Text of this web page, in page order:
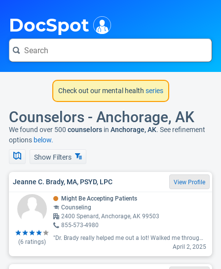
DocSpot
Check out our mental health series
Counselors - Anchorage, AK
We found over 500 counselors in Anchorage, AK. See refinement
options below.
Show Filters
Jeanne C. Brady, MA, PSYD, LPC View Profile
(6 ratings)
Might Be Accepting Patients
Counseling
2400 Spenard, Anchorage, AK 99503
855-573-4980
"Dr. Brady really helped me out a lot! Walked me through the most difficult memories I had since childhood. I thought it will not be possible for me to feel alive again but she helped me and I feel amazing. I highly recommend Dr. Brady especially for those who felt stuck with their therapist or feel like it's always a never ending battle in our mind. Her style is very direct and honest but she really knows her stuff. Thank you very much for everything you do."
April 2, 2025